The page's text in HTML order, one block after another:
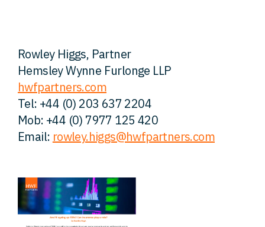
Rowley Higgs, Partner
Hemsley Wynne Furlonge LLP
hwfpartners.com
Tel: +44 (0) 203 637 2204
Mob: +44 (0) 7977 125 420
Email: rowley.higgs@hwfpartners.com